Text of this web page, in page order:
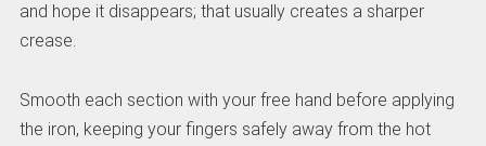
and hope it disappears; that usually creates a sharper
crease.
Smooth each section with your free hand before applying
the iron, keeping your fingers safely away from the hot